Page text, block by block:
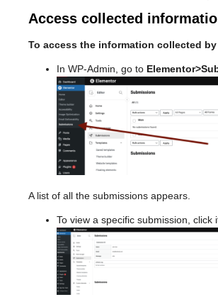
Access collected
To access the information collected
In WP-Admin, go to
A list of all the submissions appears.
To view a specific submission, click